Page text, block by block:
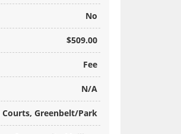
No
$509.00
Fee
N/A
Courts, Greenbelt/Park